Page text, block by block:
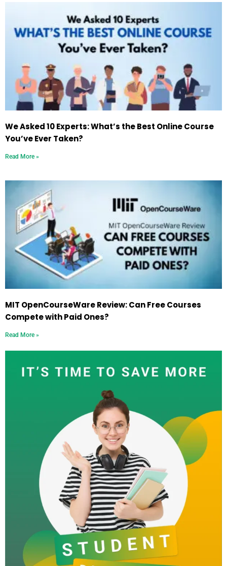
We Asked 10 Experts: What’s the Best Online Course
You’ve Ever Taken?
Read More »
MIT OpenCourseWare Review: Can Free Courses
Compete with Paid Ones?
Read More »